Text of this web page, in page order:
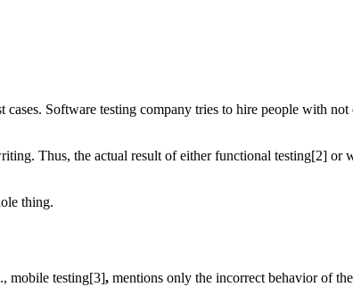
cases. Software testing company tries to hire people with
Thus, the actual result of either functional testing[2] or
thing.
mobile testing[3], mentions only the incorrect behavior of